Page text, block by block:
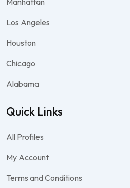
Los Angeles
Houston
Chicago
Alabama
Quick Links
All Profiles
My Account
Terms and Conditions